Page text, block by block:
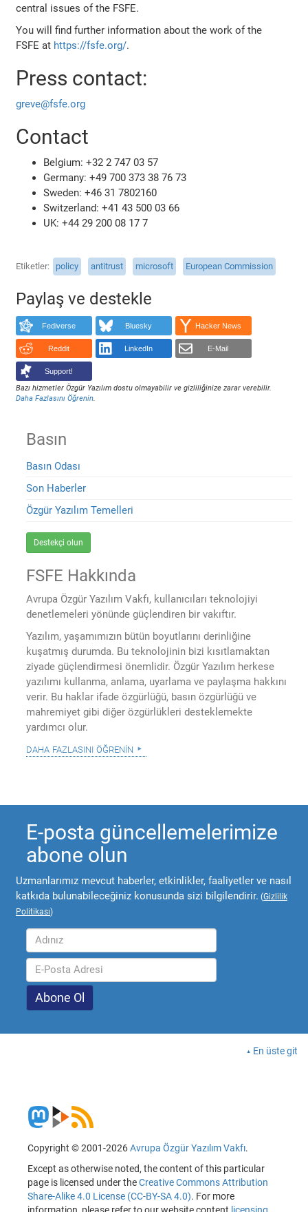
central issues of the FSFE.
You will find further information about the work of the
FSFE at https://fsfe.org/.
Press contact:
greve@fsfe.org
Contact
Belgium: +32 2 747 03 57
Germany: +49 700 373 38 76 73
Sweden: +46 31 7802160
Switzerland: +41 43 500 03 66
UK: +44 29 200 08 17 7
Etiketler policy antitrust microsoft European Commission
Paylaş ve destekle
Fediverse Bluesky Hacker News
Reddit LinkedIn E-Mail
Support!
Bazı hizmetler Özgür Yazılım dostu olmayabilir ve gizliliğinize zarar verebilir.
Daha Fazlasını Öğrenin.
Basın
Basın Odası
Son Haberler
Özgür Yazılım Temelleri
Destekçi olun
FSFE Hakkında
Avrupa Özgür Yazılım Vakfı, kullanıcıları teknolojiyi
denetlemeleri yönünde güçlendiren bir vakıftır.
Yazılım, yaşamımızın bütün boyutlarını derinliğine
kuşatmış durumda. Bu teknolojinin bizi kısıtlamaktan
ziyade güçlendirmesi önemlidir. Özgür Yazılım herkese
yazılımı kullanma, anlama, uyarlama ve paylaşma hakkını
verir. Bu haklar ifade özgürlüğü, basın özgürlüğü ve
mahremiyet gibi diğer özgürlükleri desteklemekte
yardımcı olur.
daha fazlasını öğrenin
E-posta güncellemelerimize
abone olun
Uzmanlarımız mevcut haberler, etkinlikler, faaliyetler ve nasıl
katkıda bulunabileceğiniz konusunda sizi bilgilendirir. (Gizlilik
Politikası)
En üste git
Copyright © 2001-2026Avrupa Özgür Yazılım Vakfı.
Except as otherwise noted, the content of this particular
page is licensed under theCreative Commons Attribution
Share-Alike 4.0 License (CC-BY-SA 4.0). For more